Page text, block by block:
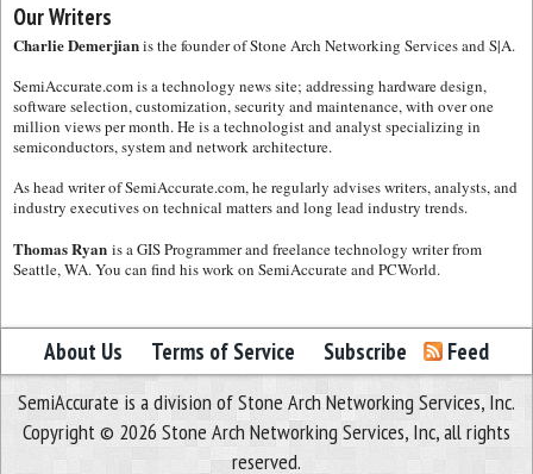
Our Writers
Charlie Demerjianis the founder of Stone Arch Networking Services and S|A.
SemiAccurate.com is a technology news site; addressing hardware design,
software selection, customization, security and maintenance, with over one
million views per month. He is a technologist and analyst specializing in
semiconductors, system and network architecture.
As head writer of SemiAccurate.com, he regularly advises writers, analysts, and
industry executives on technical matters and long lead industry trends.
Thomas Ryan is a GIS Programmer and freelance technology writer from
Seattle, WA. You can find his work on SemiAccurate and PCWorld.
About Us Terms of Service Subscribe Feed
SemiAccurate is a division of Stone Arch Networking Services, Inc.
Copyright © 2026 Stone Arch Networking Services, Inc, all rights
reserved.